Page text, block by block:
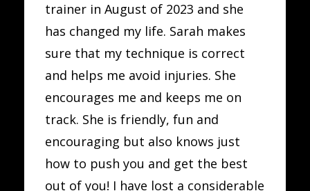
trainer in August of 2023 and she
has changed my life. Sarah makes
sure that my technique is correct
and helps me avoid injuries. She
encourages me and keeps me on
track. She is friendly, fun and
encouraging but also knows just
how to push you and get the best
out of you! I have lost a considerable